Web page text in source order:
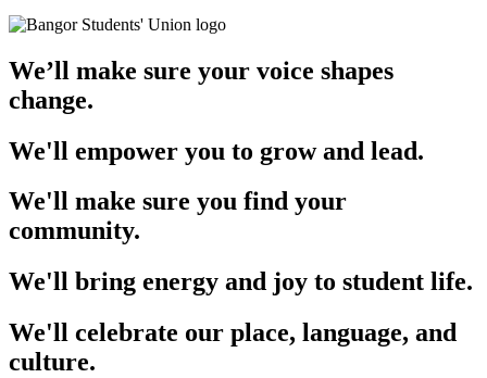
We’ll make sure your voice shapes
change.
We'll empower you to grow and lead.
We'll make sure you find your
community.
We'll bring energy and joy to student life.
We'll celebrate our place, language, and
culture.